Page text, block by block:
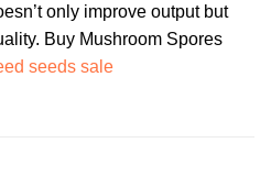
only improve output but
Buy Mushroom Spores
seeds sale